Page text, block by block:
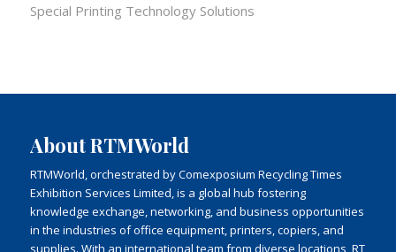
Special Printing Technology Solutions
About RTMWorld
RTMWorld, orchestrated by Comexposium Recycling Times
Exhibition Services Limited, is a global hub fostering
knowledge exchange, networking, and business opportunities
in the industries of office equipment, printers, copiers, and
supplies. With an international team from diverse locations, RT